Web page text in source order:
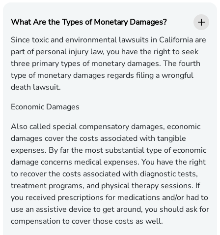
What Are the Types of Monetary Damages?
Since toxic and environmental lawsuits in California are
part of personal injury law, you have the right to seek
three primary types of monetary damages. The fourth
type of monetary damages regards filing a wrongful
death lawsuit.
Economic Damages
Also called special compensatory damages, economic
damages cover the costs associated with tangible
expenses. By far the most substantial type of economic
damage concerns medical expenses. You have the right
to recover the costs associated with diagnostic tests,
treatment programs, and physical therapy sessions. If
you received prescriptions for medications and/or had to
use an assistive device to get around, you should ask for
compensation to cover those costs as well.